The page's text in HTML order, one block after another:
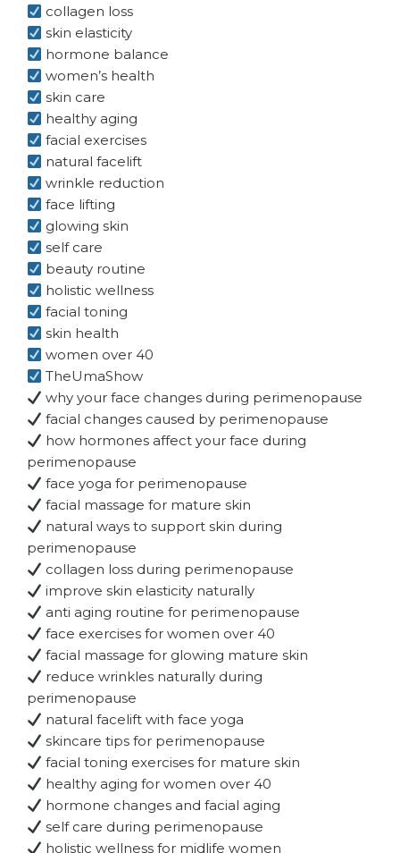
collagen loss
skin elasticity
hormone balance
women’s health
skin care
healthy aging
facial exercises
natural facelift
wrinkle reduction
face lifting
glowing skin
self care
beauty routine
holistic wellness
facial toning
skin health
women over 40
TheUmaShow
why your face changes during perimenopause
facial changes caused by perimenopause
how hormones affect your face during
perimenopause
face yoga for perimenopause
facial massage for mature skin
natural ways to support skin during
perimenopause
collagen loss during perimenopause
improve skin elasticity naturally
anti aging routine for perimenopause
face exercises for women over 40
facial massage for glowing mature skin
reduce wrinkles naturally during
perimenopause
natural facelift with face yoga
skincare tips for perimenopause
facial toning exercises for mature skin
healthy aging for women over 40
hormone changes and facial aging
self care during perimenopause
holistic wellness for midlife women